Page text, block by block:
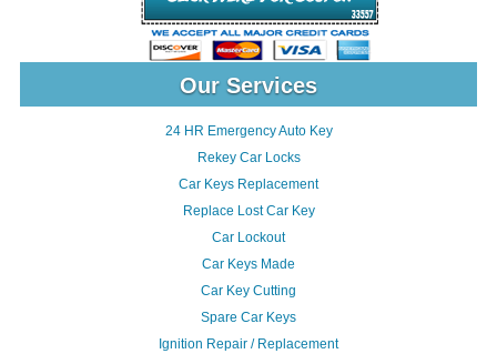
Our Services
24 HR Emergency Auto Key
Rekey Car Locks
Car Keys Replacement
Replace Lost Car Key
Car Lockout
Car Keys Made
Car Key Cutting
Spare Car Keys
Ignition Repair / Replacement